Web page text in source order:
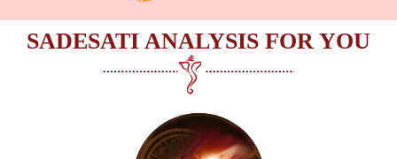
SADESATI ANALYSIS FOR YOU